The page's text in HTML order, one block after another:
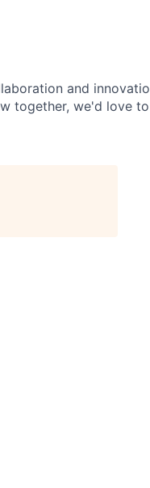
and
together, we'd love to